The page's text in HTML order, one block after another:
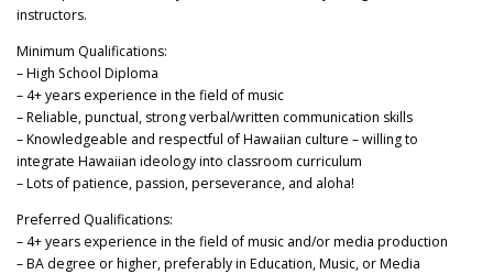
instructors.
Minimum Qualifications:
– High School Diploma
– 4+ years experience in the field of music
– Reliable, punctual, strong verbal/written communication skills
– Knowledgeable and respectful of Hawaiian culture – willing to
integrate Hawaiian ideology into classroom curriculum
– Lots of patience, passion, perseverance, and aloha!
Preferred Qualifications:
– 4+ years experience in the field of music and/or media production
– BA degree or higher, preferably in Education, Music, or Media